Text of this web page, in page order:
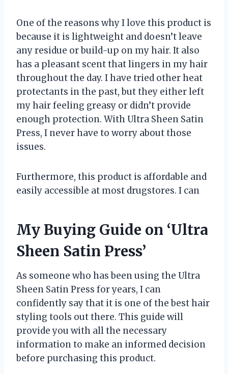
One of the reasons why I love this product is
because it is lightweight and doesn’t leave
any residue or build-up on my hair. It also
has a pleasant scent that lingers in my hair
throughout the day. I have tried other heat
protectants in the past, but they either left
my hair feeling greasy or didn’t provide
enough protection. With Ultra Sheen Satin
Press, I never have to worry about those
issues.
Furthermore, this product is affordable and
easily accessible at most drugstores. I can
My Buying Guide on ‘Ultra
Sheen Satin Press’
As someone who has been using the Ultra
Sheen Satin Press for years, I can
confidently say that it is one of the best hair
styling tools out there. This guide will
provide you with all the necessary
information to make an informed decision
before purchasing this product.